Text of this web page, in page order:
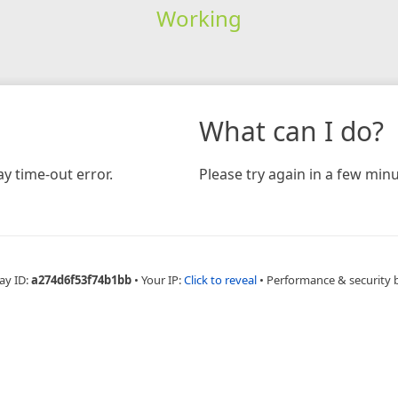
Working
time-out error.
What can I do?
Please try again in a few
ID:a274d6f53f74b1bb • Your IP:Click to reveal • Performance & security